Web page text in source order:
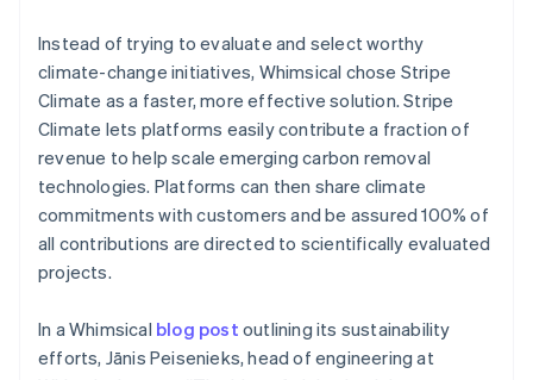
Instead of trying to evaluate and select worthy
climate-change initiatives, Whimsical chose Stripe
Climate as a faster, more effective solution. Stripe
Climate lets platforms easily contribute a fraction of
revenue to help scale emerging carbon removal
technologies. Platforms can then share climate
commitments with customers and be assured 100% of
all contributions are directed to scientifically evaluated
projects.
In a Whimsical blog post outlining its sustainability
efforts, Jānis Peisenieks, head of engineering at